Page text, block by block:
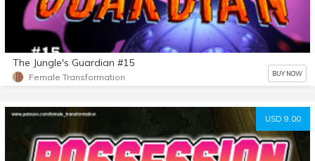
The Jungle's Guardian #15
Female Transformation BUY NOW
USD 9.00